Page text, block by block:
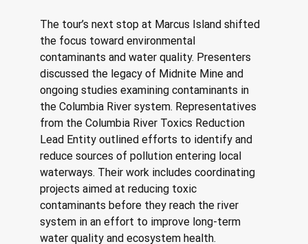
The tour’s next stop at Marcus Island shifted
the focus toward environmental
contaminants and water quality. Presenters
discussed the legacy of Midnite Mine and
ongoing studies examining contaminants in
the Columbia River system. Representatives
from the Columbia River Toxics Reduction
Lead Entity outlined efforts to identify and
reduce sources of pollution entering local
waterways. Their work includes coordinating
projects aimed at reducing toxic
contaminants before they reach the river
system in an effort to improve long-term
water quality and ecosystem health.